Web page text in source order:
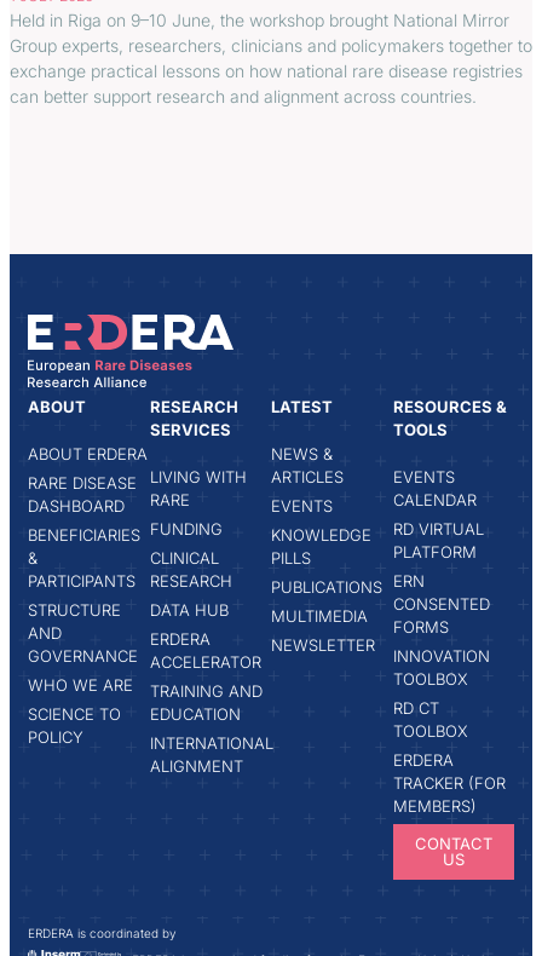
Held in Riga on 9–10 June, the workshop brought National Mirror
Group experts, researchers, clinicians and policymakers together to
exchange practical lessons on how national rare disease registries
can better support research and alignment across countries.
ABOUT
ABOUT ERDERA
RARE DISEASE
DASHBOARD
BENEFICIARIES
&
PARTICIPANTS
STRUCTURE
AND
GOVERNANCE
WHO WE ARE
SCIENCE TO
POLICY
RESEARCH
SERVICES
LIVING WITH
RARE
FUNDING
CLINICAL
RESEARCH
DATA HUB
ERDERA
ACCELERATOR
TRAINING AND
EDUCATION
INTERNATIONAL
ALIGNMENT
LATEST
NEWS &
ARTICLES
EVENTS
KNOWLEDGE
PILLS
PUBLICATIONS
MULTIMEDIA
NEWSLETTER
RESOURCES &
TOOLS
EVENTS
CALENDAR
RD VIRTUAL
PLATFORM
ERN
CONSENTED
FORMS
INNOVATION
TOOLBOX
RD CT
TOOLBOX
ERDERA
TRACKER (FOR
MEMBERS)
CONTACT
US
ERDERA is coordinated by